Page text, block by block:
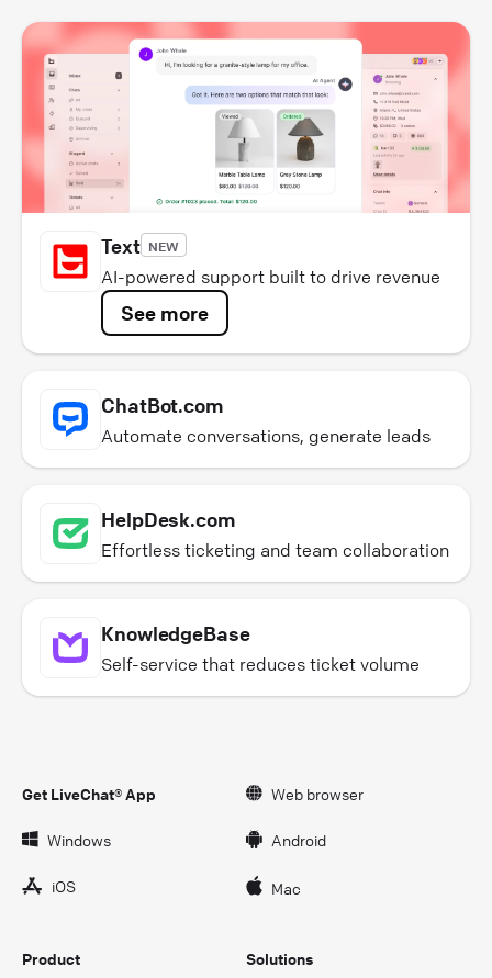
Text NEW
AI-powered support built to drive revenue
See more
ChatBot.com
Automate conversations, generate leads
HelpDesk.com
Effortless ticketing and team collaboration
KnowledgeBase
Self-service that reduces ticket volume
Get LiveChat® App Web browser
Windows Android
iOS Mac
Product
Solutions